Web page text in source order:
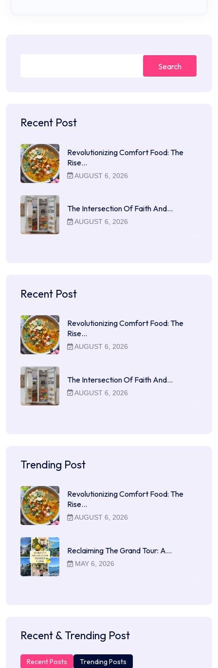
Search
Recent Post
Revolutionizing Comfort Food: The
Rise…
AUGUST 6, 2026
The Intersection Of Faith And…
AUGUST 6, 2026
Recent Post
Revolutionizing Comfort Food: The
Rise…
AUGUST 6, 2026
The Intersection Of Faith And…
AUGUST 6, 2026
Trending Post
Revolutionizing Comfort Food: The
Rise…
AUGUST 6, 2026
Reclaiming The Grand Tour: A…
MAY 6, 2026
Recent & Trending Post
Recent Posts Trending Posts